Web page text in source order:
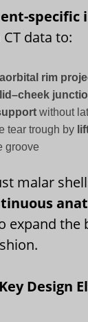
specific
data to:
rim
lid–cheek
without
tear trough by
groove
malar
expand the
Design